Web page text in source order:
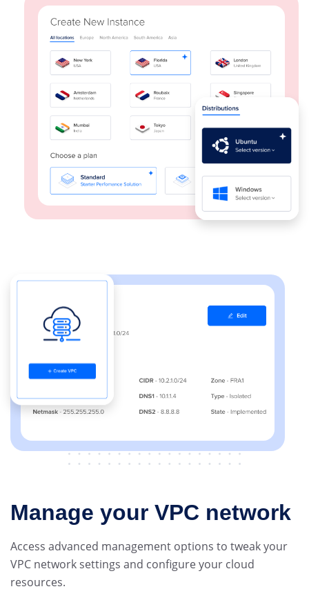
Manage your VPC network
Access advanced management options to tweak your
VPC network settings and configure your cloud
resources.